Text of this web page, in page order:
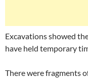
Excavations showed
have held temporary
There were fragments